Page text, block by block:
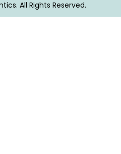
All Rights Reserved.